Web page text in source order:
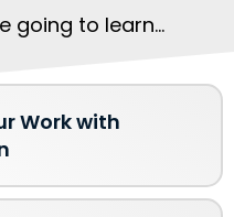
going to learn...
Work with